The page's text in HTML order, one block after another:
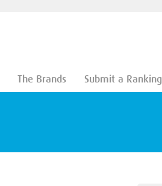
The Brands Submit a Ranking